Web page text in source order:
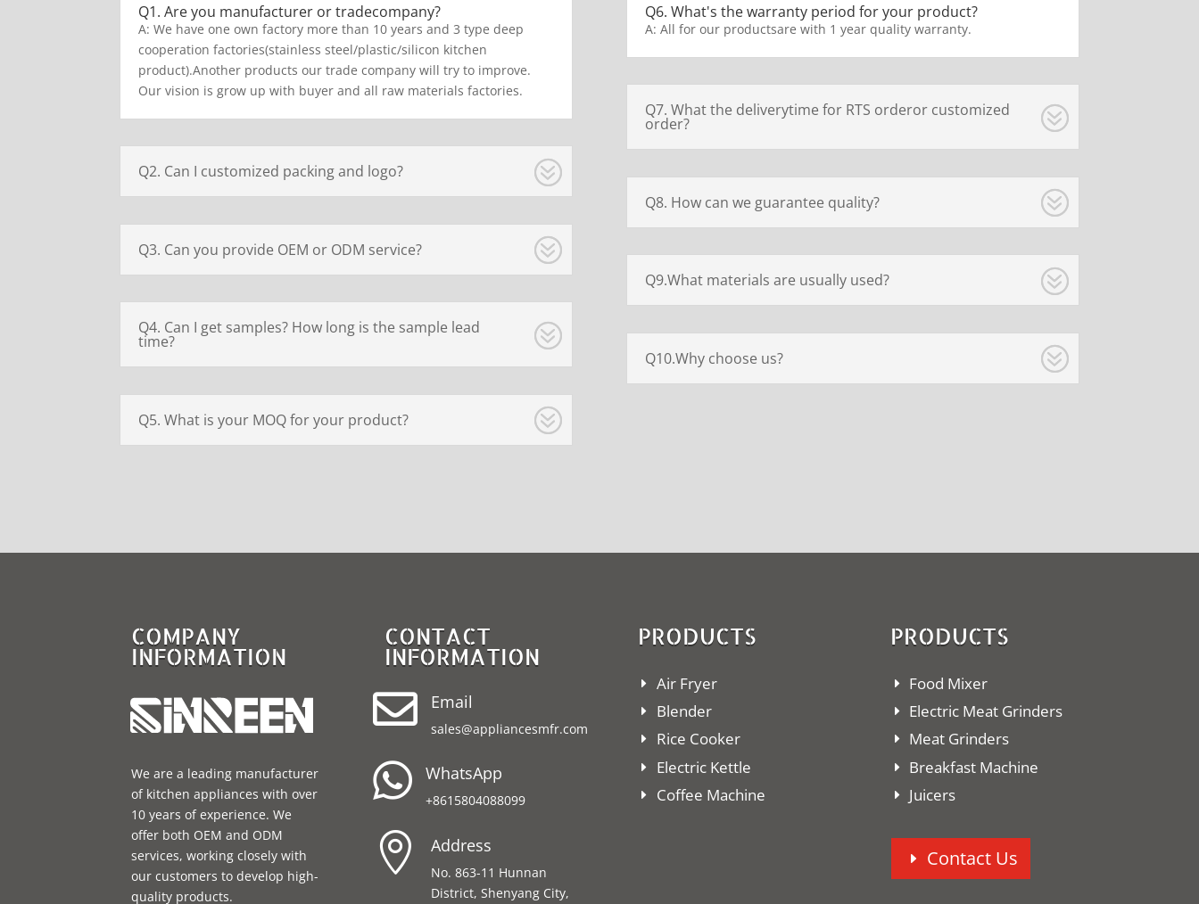
Q1. Are you manufacturer or tradecompany?
A: We have one own factory more than 10 years and 3 type deep
cooperation factories(stainless steel/plastic/silicon kitchen
product).Another products our trade company will try to improve.
Our vision is grow up with buyer and all raw materials factories.
Q2. Can I customized packing and logo?
Q3. Can you provide OEM or ODM service?
Q4. Can I get samples? How long is the sample lead
time?
Q5. What is your MOQ for your product?
Q6. What's the warranty period for your product?
A: All for our productsare with 1 year quality warranty.
Q7. What the deliverytime for RTS orderor customized
order?
Q8. How can we guarantee quality?
Q9.What materials are usually used?
Q10.Why choose us?
COMPANY
INFORMATION
We are a leading manufacturer
of kitchen appliances with over
10 years of experience. We
offer both OEM and ODM
services, working closely with
our customers to develop high-
quality products.
CONTACT
INFORMATION
 Email
sales@appliancesmfr.com
 WhatsApp
+8615804088099
 Address
No. 863-11 Hunnan
District, Shenyang City,
PRODUCTS
Air Fryer
Blender
Rice Cooker
Electric Kettle
Coffee Machine
PRODUCTS
Food Mixer
Electric Meat Grinders
Meat Grinders
Breakfast Machine
Juicers
Contact Us